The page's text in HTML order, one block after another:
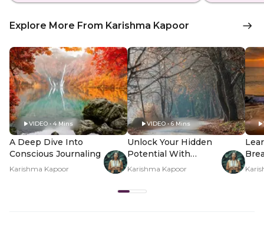
Explore More From Karishma Kapoor
VIDEO • 4 Mins
A Deep Dive Into
Conscious Journaling
Karishma Kapoor
VIDEO • 6 Mins
Unlock Your Hidden
Potential With
Shadow Work
Karishma Kapoor